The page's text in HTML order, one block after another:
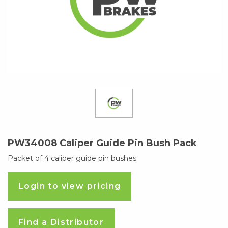
PW34008 Caliper Guide Pin Bush Pack
Packet of 4 caliper guide pin bushes.
Login to view pricing
Find a Distributor